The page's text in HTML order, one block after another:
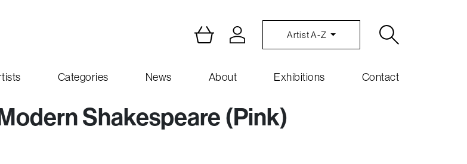
Artist A-Z
Categories News About Exhibitions Contact
Shakespeare (Pink)